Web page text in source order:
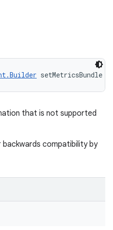
setMetricsBundle (
that is not supported
compatibility by